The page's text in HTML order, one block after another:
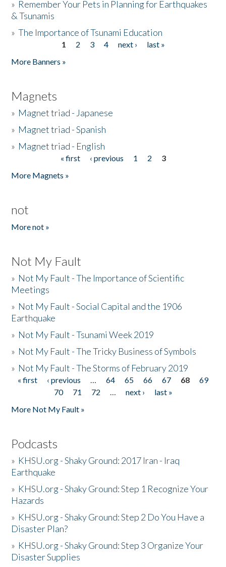
» Remember Your Pets in Planning for Earthquakes
& Tsunamis
»The Importance of Tsunami Education
1 2 3 4 next ›
last »
More Banners »
Magnets
» Magnet triad - Japanese
» Magnet triad - Spanish
» Magnet triad - English
« first ‹ previous 1 2
3
More Magnets »
not
More not »
Not My Fault
» Not My Fault - The Importance of Scientific
Meetings
» Not My Fault - Social Capital and the 1906
Earthquake
» Not My Fault - Tsunami Week 2019
» Not My Fault - The Tricky Business of Symbols
» Not My Fault - The Storms of February 2019
Pages
« first ‹ previous … 64 65 66 67 68
69
70
71 72 … next ›
last »
More Not My Fault »
Podcasts
» KHSU.org - Shaky Ground: 2017 Iran - Iraq
Earthquake
» KHSU.org - Shaky Ground: Step 1 Recognize Your
Hazards
» KHSU.org - Shaky Ground: Step 2 Do You Have a
Disaster Plan?
» KHSU.org - Shaky Ground: Step 3 Organize Your
Disaster Supplies